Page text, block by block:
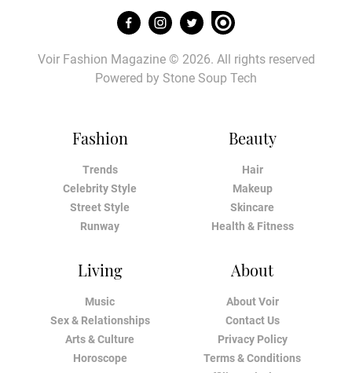
Fashion
Trends
Celebrity Style
Street Style
Runway
Beauty
Hair
Makeup
Skincare
Health & Fitness
Living
Music
Sex & Relationships
Arts & Culture
Horoscope
About
About Voir
Contact Us
Privacy Policy
Terms & Conditions
Voir Fashion Magazine © 2026. All rights reserved
Powered by Stone Soup Tech